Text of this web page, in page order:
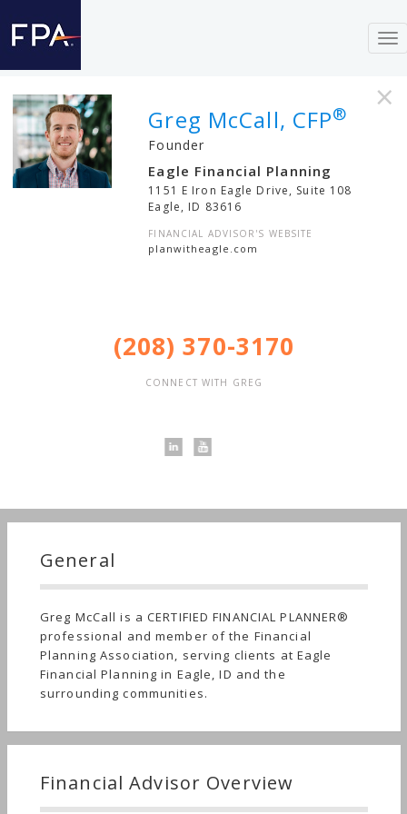
×
Greg McCall, CFP®
Founder
Eagle Financial Planning
1151 E Iron Eagle Drive, Suite 108
Eagle, ID 83616
FINANCIAL ADVISOR'S WEBSITE
planwitheagle.com
(208) 370-3170
CONNECT WITH GREG
General
Greg McCall is a CERTIFIED FINANCIAL PLANNER®
professional and member of the Financial
Planning Association, serving clients at Eagle
Financial Planning in Eagle, ID and the
surrounding communities.
Financial Advisor Overview